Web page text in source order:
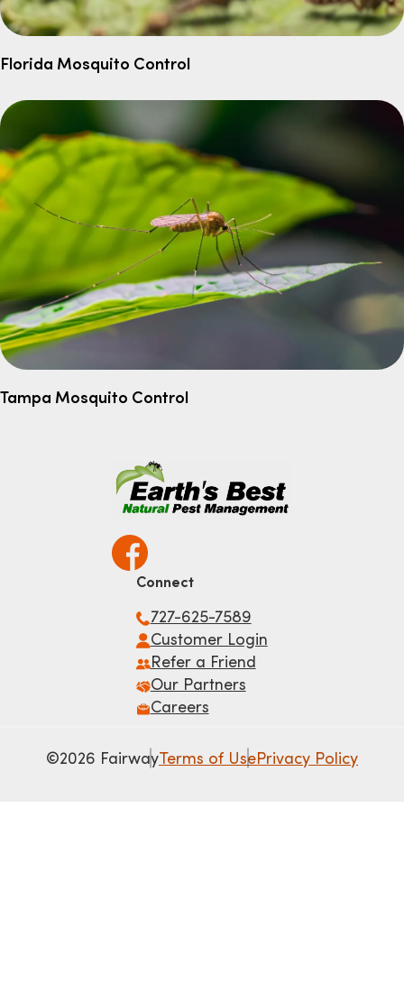
Florida Mosquito Control
Tampa Mosquito Control
Connect
727-625-7589
Customer Login
Refer a Friend
Our Partners
Careers
©2026 FairwayTerms of UsePrivacy Policy